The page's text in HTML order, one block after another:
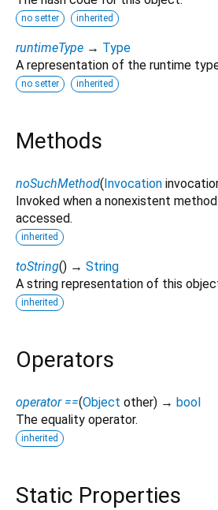
no setter inherited
runtimeType → Type
A representation of the runtime
no setter inherited
Methods
noSuchMethod(Invocation
Invoked when a nonexistent
accessed.
inherited
toString() → String
A string representation of this
inherited
Operators
operator ==(Object other) → bool
The equality operator.
inherited
Static Properties